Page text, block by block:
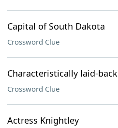
Capital of South Dakota
Crossword Clue
Characteristically laid-back
Crossword Clue
Actress Knightley